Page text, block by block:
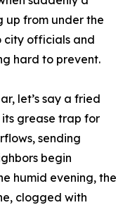
up from under the
city officials and
hard to prevent.
let’s say a fried
grease trap for
sending
begin
humid evening, the
clogged with